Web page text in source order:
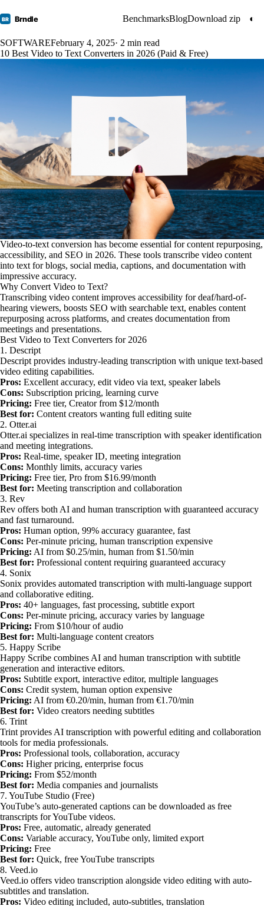
BR Brndle BenchmarksBlogDownload zip ◐
SOFTWAREFebruary 4, 2025· 2 min read
10 Best Video to Text Converters in 2026 (Paid & Free)
Video-to-text conversion has become essential for content repurposing,
accessibility, and SEO in 2026. These tools transcribe video content
into text for blogs, social media, captions, and documentation with
impressive accuracy.
Why Convert Video to Text?
Transcribing video content improves accessibility for deaf/hard-of-
hearing viewers, boosts SEO with searchable text, enables content
repurposing across platforms, and creates documentation from
meetings and presentations.
Best Video to Text Converters for 2026
1. Descript
Descript provides industry-leading transcription with unique text-based
video editing capabilities.
Pros: Excellent accuracy, edit video via text, speaker labels
Cons: Subscription pricing, learning curve
Pricing: Free tier, Creator from $12/month
Best for: Content creators wanting full editing suite
2. Otter.ai
Otter.ai specializes in real-time transcription with speaker identification
and meeting integrations.
Pros: Real-time, speaker ID, meeting integration
Cons: Monthly limits, accuracy varies
Pricing: Free tier, Pro from $16.99/month
Best for: Meeting transcription and collaboration
3. Rev
Rev offers both AI and human transcription with guaranteed accuracy
and fast turnaround.
Pros: Human option, 99% accuracy guarantee, fast
Cons: Per-minute pricing, human transcription expensive
Pricing: AI from $0.25/min, human from $1.50/min
Best for: Professional content requiring guaranteed accuracy
4. Sonix
Sonix provides automated transcription with multi-language support
and collaborative editing.
Pros: 40+ languages, fast processing, subtitle export
Cons: Per-minute pricing, accuracy varies by language
Pricing: From $10/hour of audio
Best for: Multi-language content creators
5. Happy Scribe
Happy Scribe combines AI and human transcription with subtitle
generation and interactive editors.
Pros: Subtitle export, interactive editor, multiple languages
Cons: Credit system, human option expensive
Pricing: AI from €0.20/min, human from €1.70/min
Best for: Video creators needing subtitles
6. Trint
Trint provides AI transcription with powerful editing and collaboration
tools for media professionals.
Pros: Professional tools, collaboration, accuracy
Cons: Higher pricing, enterprise focus
Pricing: From $52/month
Best for: Media companies and journalists
7. YouTube Studio (Free)
YouTube’s auto-generated captions can be downloaded as free
transcripts for YouTube videos.
Pros: Free, automatic, already generated
Cons: Variable accuracy, YouTube only, limited export
Pricing: Free
Best for: Quick, free YouTube transcripts
8. Veed.io
Veed.io offers video transcription alongside video editing with auto-
subtitles and translation.
Pros: Video editing included, auto-subtitles, translation